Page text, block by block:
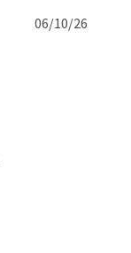
06/10/26